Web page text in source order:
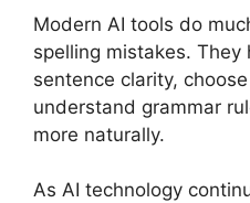
Modern AI tools do
spelling mistakes. They
sentence clarity,
understand grammar
more naturally.
As AI technology